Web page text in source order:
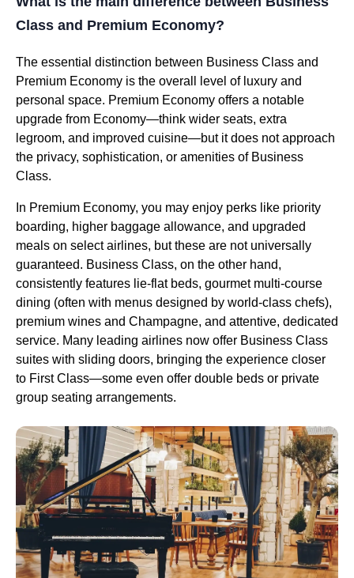
Class and Premium Economy?
The essential distinction between Business Class and
Premium Economy is the overall level of luxury and
personal space. Premium Economy offers a notable
upgrade from Economy—think wider seats, extra
legroom, and improved cuisine—but it does not approach
the privacy, sophistication, or amenities of Business
Class.
In Premium Economy, you may enjoy perks like priority
boarding, higher baggage allowance, and upgraded
meals on select airlines, but these are not universally
guaranteed. Business Class, on the other hand,
consistently features lie-flat beds, gourmet multi-course
dining (often with menus designed by world-class chefs),
premium wines and Champagne, and attentive, dedicated
service. Many leading airlines now offer Business Class
suites with sliding doors, bringing the experience closer
to First Class—some even offer double beds or private
group seating arrangements.